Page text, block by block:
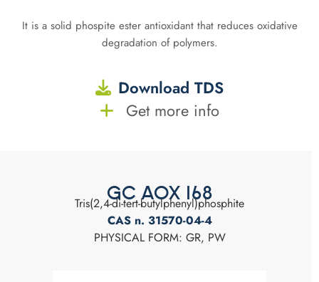
It is a solid phospite ester antioxidant that reduces oxidative
degradation of polymers.
Download TDS
Get more info
GC AOX 168
Tris(2,4-di-tert-butylphenyl)phosphite
CAS n. 31570-04-4
PHYSICAL FORM: GR, PW